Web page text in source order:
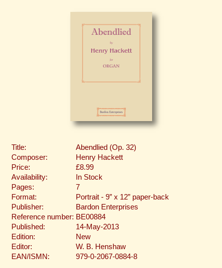
Title:
Abendlied (Op. 32)
Composer:
Henry Hackett
Price:
£8.99
Availability:
In Stock
Pages:
7
Format:
Portrait - 9” x 12” paper-back
Publisher:
Bardon Enterprises
Reference number: BE00884
Published:
14-May-2013
Edition:
New
Editor:
W. B. Henshaw
EAN/ISMN:
979-0-2067-0884-8